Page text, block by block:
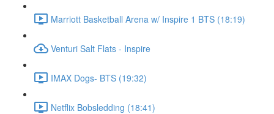
Marriott Basketball Arena w/ Inspire 1 BTS (18:19)
Venturi Salt Flats - Inspire
IMAX Dogs- BTS (19:32)
Netflix Bobsledding (18:41)